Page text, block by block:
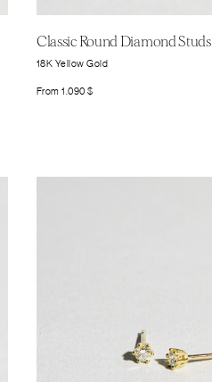
Classic Round Diamond Studs
18K Yellow Gold
From1.090$